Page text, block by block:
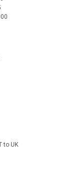
to UK